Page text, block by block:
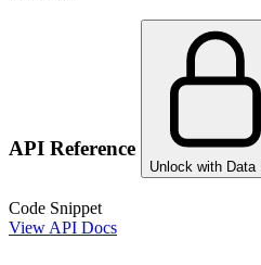
API Reference
Unlock with Data
Code Snippet
View API Docs